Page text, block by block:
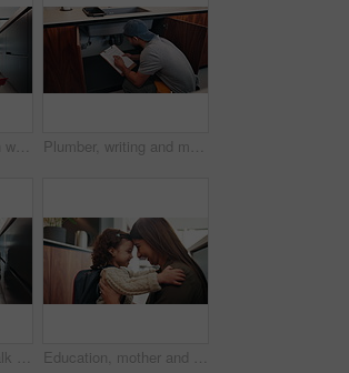
Sink, repair and man with tools in kitchen, drainage system maintenance and plumbing skills in house. Serious, plumber and pipe improvement with equipment, installation and leak prevention in home Plumber, writing and man with clipboard in kitchen, check leak and damage inspection of water system. Handyman, home repair and pipe improvement with info, notes and quality assurance with checklist
Plumber, man and talk with woman in kitchen, damage diagnosis or explaining repair process to client. Handyman, smile and discussion with homeowner, consultation and maintenance advice for person Education, mother and child with hug, backpack and love for learning support, back to school and getting ready. Happy family, woman and girl in kitchen for morning routine and study motivation